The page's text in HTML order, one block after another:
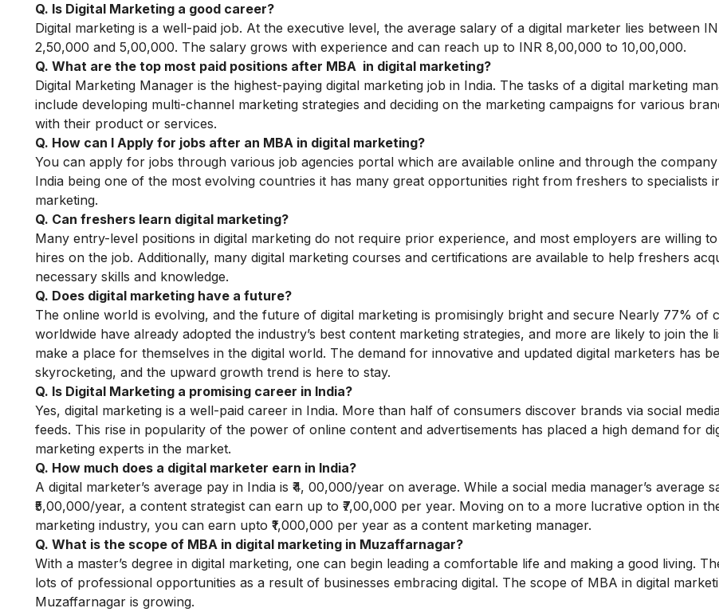
Q. Is Digital Marketing a good career?
Digital marketing is a well-paid job. At the executive level, the average salary of a digital marketer lies between
2,50,000 and 5,00,000. The salary grows with experience and can reach up to INR 8,00,000 to 10,00,000.
Q. What are the top most paid positions after MBA in digital marketing?
Digital Marketing Manager is the highest-paying digital marketing job in India. The tasks of a digital marketing
include developing multi-channel marketing strategies and deciding on the marketing campaigns for various
with their product or services.
Q. How can I Apply for jobs after an MBA in digital marketing?
You can apply for jobs through various job agencies portal which are available online and through the company
India being one of the most evolving countries it has many great opportunities right from freshers to specialists
marketing.
Q. Can freshers learn digital marketing?
Many entry-level positions in digital marketing do not require prior experience, and most employers are willing
hires on the job. Additionally, many digital marketing courses and certifications are available to help freshers
necessary skills and knowledge.
Q. Does digital marketing have a future?
The online world is evolving, and the future of digital marketing is promisingly bright and secure Nearly 77% of
worldwide have already adopted the industry’s best content marketing strategies, and more are likely to join the
make a place for themselves in the digital world. The demand for innovative and updated digital marketers has
skyrocketing, and the upward growth trend is here to stay.
Q. Is Digital Marketing a promising career in India?
Yes, digital marketing is a well-paid career in India. More than half of consumers discover brands via social
feeds. This rise in popularity of the power of online content and advertisements has placed a high demand for
marketing experts in the market.
Q. How much does a digital marketer earn in India?
A digital marketer’s average pay in India is ₹4, 00,000/year on average. While a social media manager’s average
₹5,00,000/year, a content strategist can earn up to ₹7,00,000 per year. Moving on to a more lucrative option in
marketing industry, you can earn upto ₹1,000,000 per year as a content marketing manager.
Q. What is the scope of MBA in digital marketing in Muzaffarnagar?
With a master’s degree in digital marketing, one can begin leading a comfortable life and making a good living.
lots of professional opportunities as a result of businesses embracing digital. The scope of MBA in digital
Muzaffarnagar is growing.